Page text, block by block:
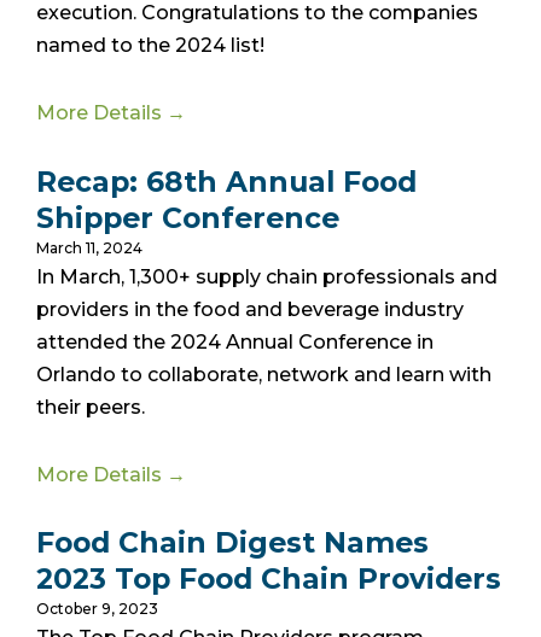
execution. Congratulations to the companies
named to the 2024 list!
More Details →
Recap: 68th Annual Food
Shipper Conference
March 11, 2024
In March, 1,300+ supply chain professionals and
providers in the food and beverage industry
attended the 2024 Annual Conference in
Orlando to collaborate, network and learn with
their peers.
More Details →
Food Chain Digest Names
2023 Top Food Chain Providers
October 9, 2023